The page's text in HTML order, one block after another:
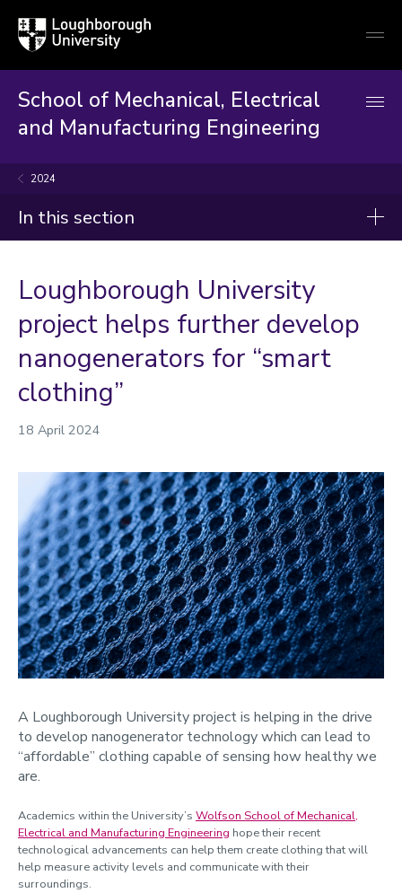
Loughborough
University
School of Mechanical, Electrical
and Manufacturing Engineering
2024
In this section
2026
2025
2024
Loughborough University
project helps further develop
nanogenerators for “smart
clothing”
18 April 2024
A Loughborough University project is helping in the drive
to develop nanogenerator technology which can lead to
“affordable” clothing capable of sensing how healthy we
are.
Academics within the University’s Wolfson School of Mechanical,
Electrical and Manufacturing Engineering hope their recent
technological advancements can help them create clothing that will
help measure activity levels and communicate with their
surroundings.